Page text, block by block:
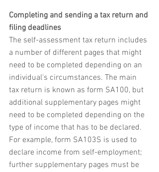
Completing and sending a tax return and
filing deadlines
The self-assessment tax return includes
a number of different pages that might
need to be completed depending on an
individual's circumstances. The main
tax return is known as form SA100, but
additional supplementary pages might
need to be completed depending on the
type of income that has to be declared.
For example, form SA103S is used to
declare income from self-employment;
further supplementary pages must be